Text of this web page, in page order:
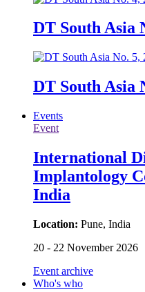
DT South Asia
DT South Asia
Events
Event
International
Implantology
India
Location: Pune, India
20 - 22 November 2026
Event archive
Who's who